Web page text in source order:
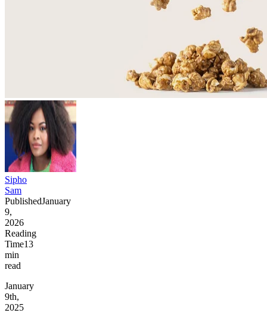
Sipho
Sam
PublishedJanuary
9,
2026
Reading
Time13
min
read
January
9th,
2025